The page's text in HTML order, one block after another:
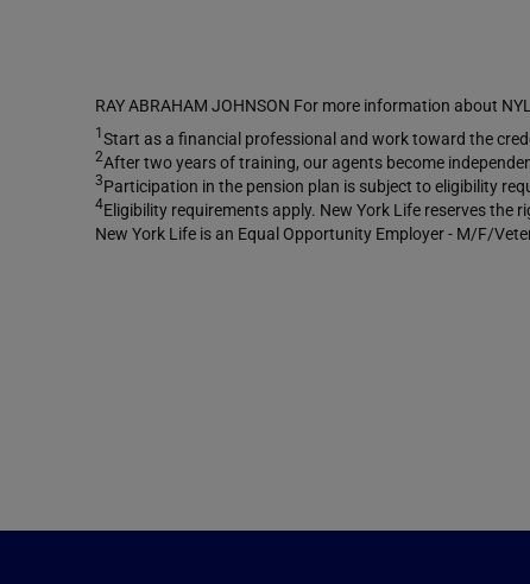
RAY ABRAHAM JOHNSON For more information about
1Start as a financial professional and work toward the
2After two years of training, our agents become
3Participation in the pension plan is subject to eligibility
4Eligibility requirements apply. New York Life reserves
New York Life is an Equal Opportunity Employer - M/F/